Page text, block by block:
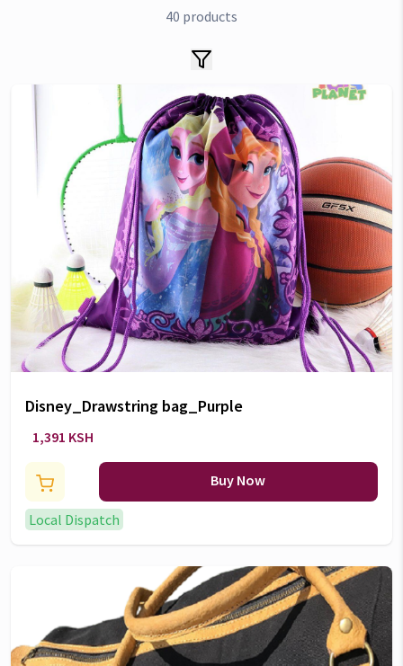
40 products
Disney_Drawstring bag_Purple
1,391 KSH
Buy Now
Local Dispatch